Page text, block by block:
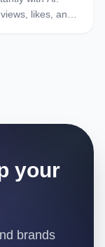
likes, and
your
brands